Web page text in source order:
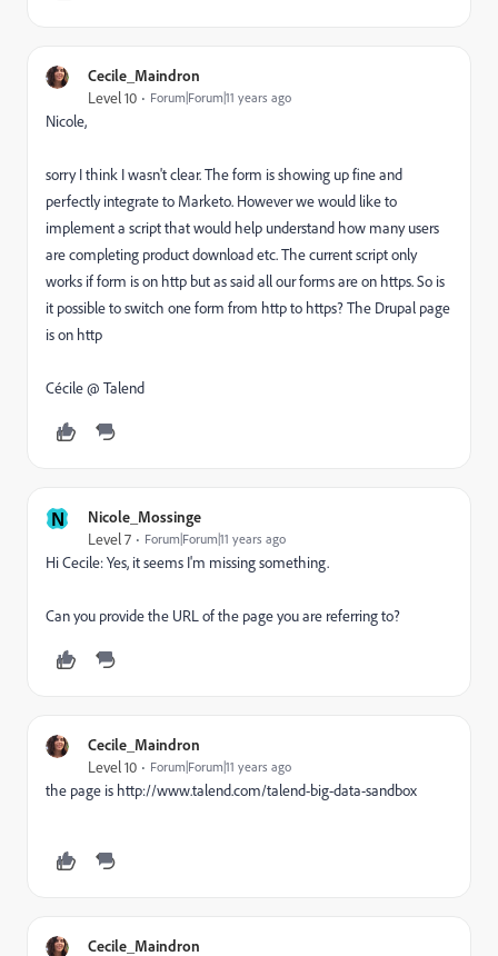
Cecile_Maindron
Level 10 Forum|Forum|11 years ago
Nicole,
sorry I think I wasn't clear. The form is showing up fine and
perfectly integrate to Marketo. However we would like to
implement a script that would help understand how many users
are completing product download etc. The current script only
works if form is on http but as said all our forms are on https. So is
it possible to switch one form from http to https? The Drupal page
is on http
Cécile @ Talend
N Nicole_Mossinge
Level 7 Forum|Forum|11 years ago
Hi Cecile: Yes, it seems I'm missing something.
Can you provide the URL of the page you are referring to?
Cecile_Maindron
Level 10 Forum|Forum|11 years ago
the page is http://www.talend.com/talend-big-data-sandbox
Cecile_Maindron